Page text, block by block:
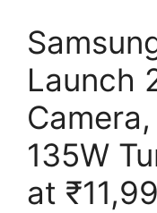
Launch
135W
at